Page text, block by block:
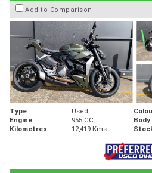
Add to Comparison
Type Used
Engine
955 CC
Kilometres
12,419 Kms